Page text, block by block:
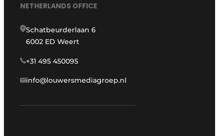
NETHERLANDS OFFICE
Schatbeurderlaan 6
6002 ED Weert
+31 495 450095
info@louwersmediagroep.nl